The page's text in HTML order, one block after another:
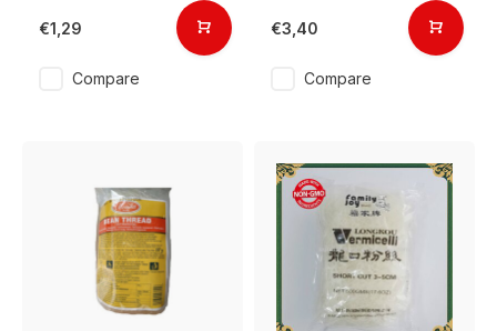
€1,29
Compare
€3,40
Compare